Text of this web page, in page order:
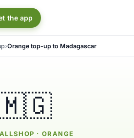
the app
Orange top-up to Madagascar
· ORANGE